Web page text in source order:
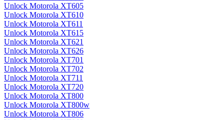
Unlock Motorola XT605
Unlock Motorola XT610
Unlock Motorola XT611
Unlock Motorola XT615
Unlock Motorola XT621
Unlock Motorola XT626
Unlock Motorola XT701
Unlock Motorola XT702
Unlock Motorola XT711
Unlock Motorola XT720
Unlock Motorola XT800
Unlock Motorola XT800w
Unlock Motorola XT806